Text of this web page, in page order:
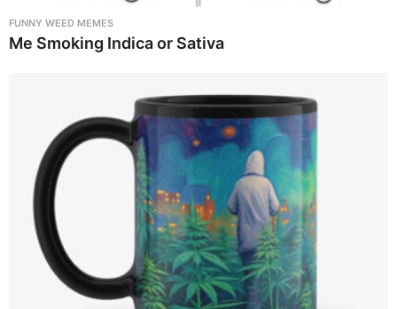
FUNNY WEED MEMES
Me Smoking Indica or Sativa